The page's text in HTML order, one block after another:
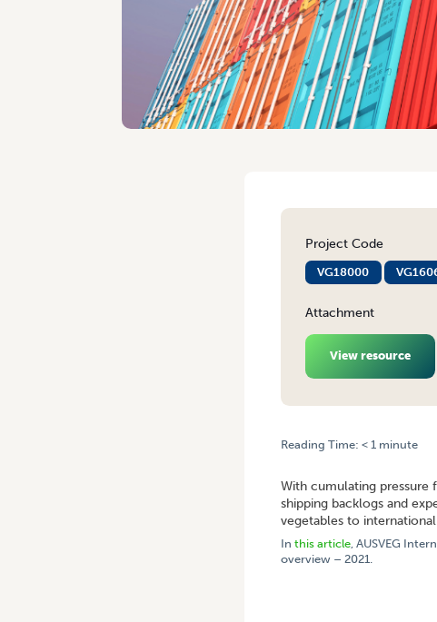
Project Code
VG18000
Attachment
View resource
Reading Time:< 1 minute
With cumulating pressure
shipping backlogs and
vegetables to
Inthis article , AUSVEG
overview – 2021.